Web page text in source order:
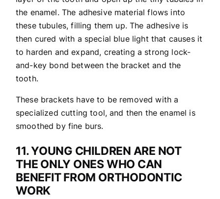
the enamel. The adhesive material flows into
these tubules, filling them up. The adhesive is
then cured with a special blue light that causes it
to harden and expand, creating a strong lock-
and-key bond between the bracket and the
tooth.
These brackets have to be removed with a
specialized cutting tool, and then the enamel is
smoothed by fine burs.
11. YOUNG CHILDREN ARE NOT
THE ONLY ONES WHO CAN
BENEFIT FROM ORTHODONTIC
WORK